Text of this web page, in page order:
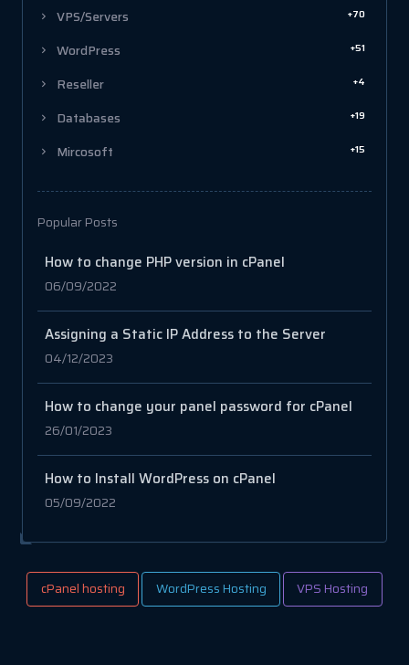
VPS/Servers +70
WordPress +51
Reseller +4
Databases +19
Mircosoft +15
Popular Posts
How to change PHP version in cPanel
06/09/2022
Assigning a Static IP Address to the Server
04/12/2023
How to change your panel password for cPanel
26/01/2023
How to Install WordPress on cPanel
05/09/2022
cPanel hosting WordPress Hosting VPS Hosting